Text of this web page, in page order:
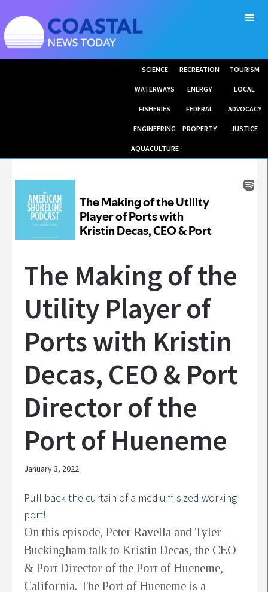
SCIENCE RECREATION TOURISM
WATERWAYS ENERGY LOCAL
FISHERIES FEDERAL ADVOCACY
ENGINEERING PROPERTY JUSTICE
AQUACULTURE
The Making of the
Utility Player of
Ports with Kristin
Decas, CEO & Port
Director of the
Port of Hueneme
January 3, 2022
Pull back the curtain of a medium sized working
port!
On this episode, Peter Ravella and Tyler
Buckingham talk to Kristin Decas, the CEO
& Port Director of the Port of Hueneme,
California. The Port of Hueneme is a